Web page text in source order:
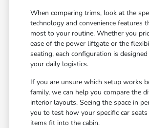
When comparing trims, look at the
technology and convenience features
most to your routine. Whether you
ease of the power liftgate or the
seating, each configuration is
your daily logistics.
If you are unsure which setup works
family, we can help you compare the
interior layouts. Seeing the space in
you to test how your specific car
items fit into the cabin.